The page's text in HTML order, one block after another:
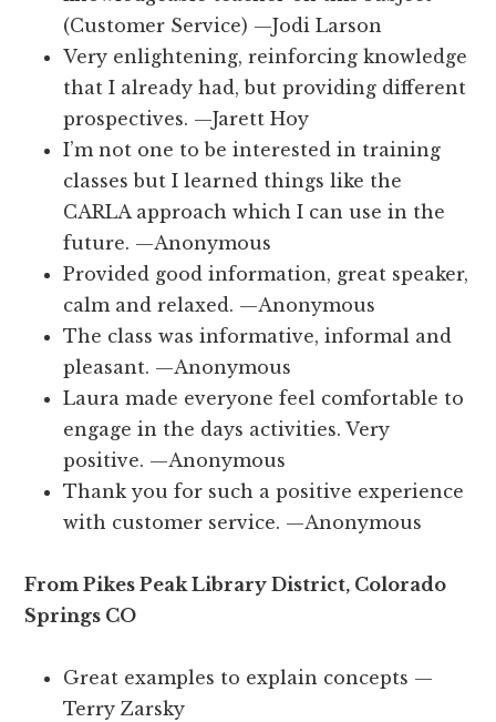
(Customer Service) —Jodi Larson
Very enlightening, reinforcing knowledge
that I already had, but providing different
prospectives. —Jarett Hoy
I’m not one to be interested in training
classes but I learned things like the
CARLA approach which I can use in the
future. —Anonymous
Provided good information, great speaker,
calm and relaxed. —Anonymous
The class was informative, informal and
pleasant. —Anonymous
Laura made everyone feel comfortable to
engage in the days activities. Very
positive. —Anonymous
Thank you for such a positive experience
with customer service. —Anonymous
From Pikes Peak Library District, Colorado
Springs CO
Great examples to explain concepts —
Terry Zarsky